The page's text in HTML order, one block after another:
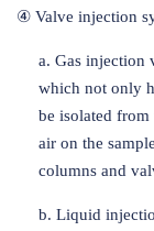
④ Valve injection
a. Gas injection
which not only
be isolated
air on the
columns and
b. Liquid